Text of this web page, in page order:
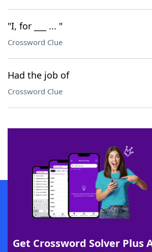
"I, for ___ ... "
Crossword Clue
Had the job of
Crossword Clue
Get Crossword Solver Plus
SCRABBLE® and WORDS WITH FRIENDS® are the property
owners. These trademark owners are not affiliated with, and
sponsor, LoveToKnow®, its products or its websites, including
this trademark onyourdictionary.com is for informational
Download WordFinder